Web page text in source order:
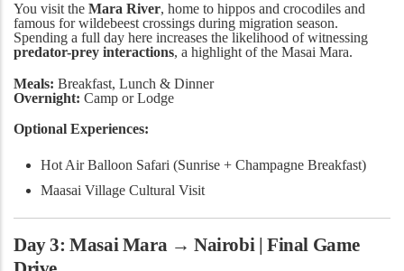
You visit the Mara River, home to hippos and crocodiles and
famous for wildebeest crossings during migration season.
Spending a full day here increases the likelihood of witnessing
predator-prey interactions, a highlight of the Masai Mara.
Meals: Breakfast, Lunch & Dinner
Overnight: Camp or Lodge
Optional Experiences:
Hot Air Balloon Safari (Sunrise + Champagne Breakfast)
Maasai Village Cultural Visit
Day 3: Masai Mara → Nairobi | Final Game